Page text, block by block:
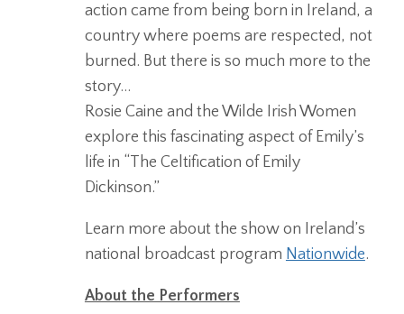
action came from being born in Ireland, a
country where poems are respected, not
burned. But there is so much more to the
story…
Rosie Caine and the Wilde Irish Women
explore this fascinating aspect of Emily’s
life in “The Celtification of Emily
Dickinson.”
Learn more about the show on Ireland’s
national broadcast program Nationwide.
About the Performers